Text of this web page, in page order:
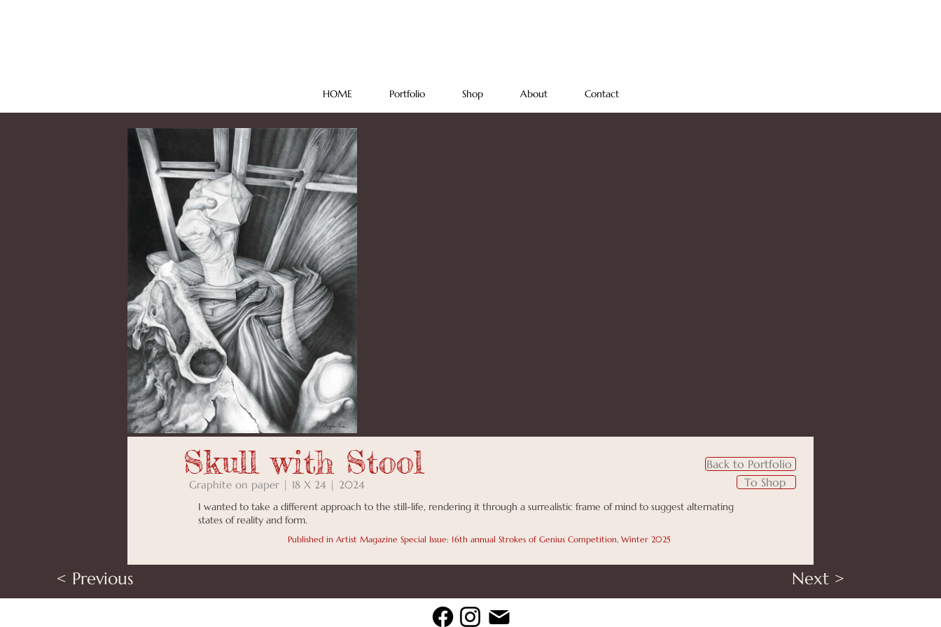
HOME Portfolio Shop About Contact
Skull with Stool
Graphite on paper | 18 X 24 | 2024
Back to Portfolio
To Shop
I wanted to take a different approach to the still-life, rendering it through a surrealistic frame of mind to suggest alternating
states of reality and form.
Published in Artist Magazine Special Issue: 16th annual Strokes of Genius Competition, Winter 2025
< Previous Next >